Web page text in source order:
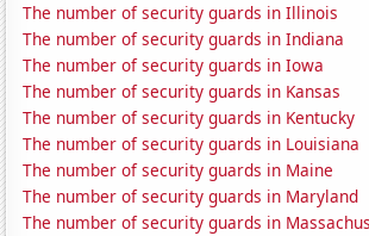
The number of security guards in Illinois
The number of security guards in Indiana
The number of security guards in Iowa
The number of security guards in Kansas
The number of security guards in Kentucky
The number of security guards in Louisiana
The number of security guards in Maine
The number of security guards in Maryland
The number of security guards in